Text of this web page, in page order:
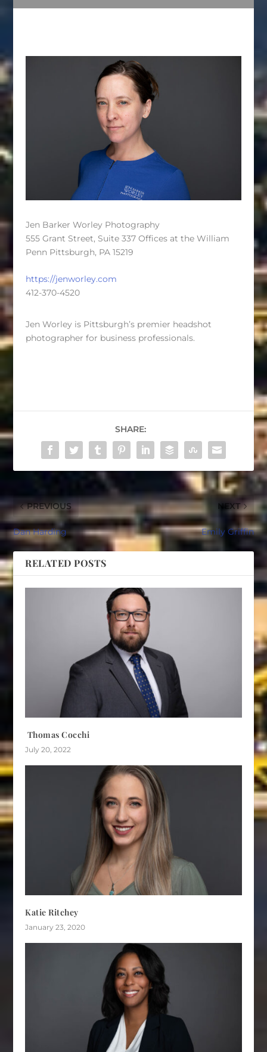
Jen Barker Worley Photography
555 Grant Street, Suite 337 Offices at the William
Penn Pittsburgh, PA 15219
https://jenworley.com
412-370-4520
Jen Worley is Pittsburgh’s premier headshot
photographer for business professionals.
SHARE:
PREVIOUS
Dan Harding
NEXT
Emily Griffin
RELATED POSTS
Thomas Cocchi
July 20, 2022
Katie Ritchey
January 23, 2020